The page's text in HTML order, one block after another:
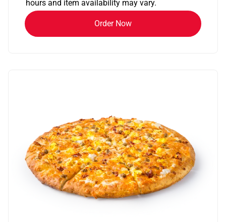
hours and item availability may vary.
Order Now